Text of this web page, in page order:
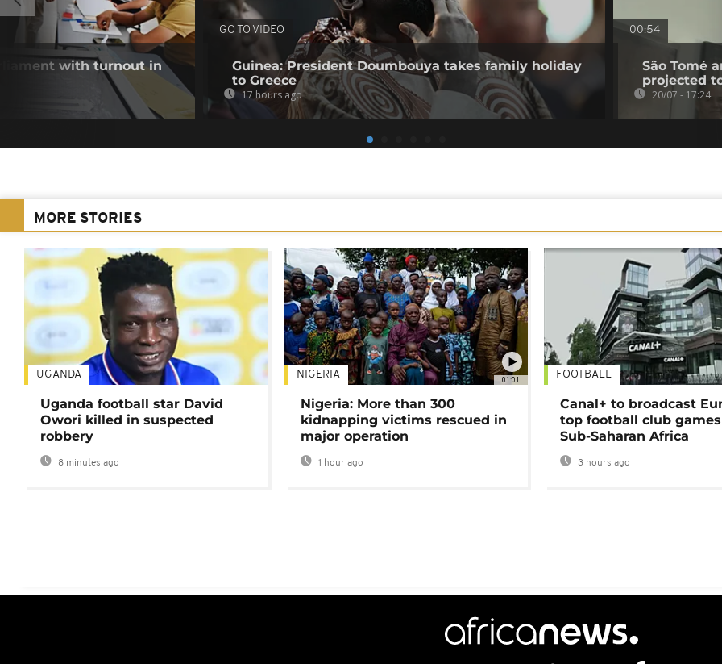
with turnout in
GO TO VIDEO
Guinea: President Doumbouya takes family holiday
to Greece
17 hours ago
00:54
São Tomé
projected
20/07 - 17:24
MORE STORIES
UGANDA
Uganda football star David
Owori killed in suspected
robbery
8 minutes ago
01:01
NIGERIA
Nigeria: More than 300
kidnapping victims rescued in
major operation
1 hour ago
FOOTBALL
Canal+ to broadcast
top football club
Sub-Saharan Africa
3 hours ago